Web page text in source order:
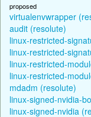
proposed
virtualenvwrapper
audit (resolute)
linux-restricted-
linux-restricted-
linux-restricted-
linux-restricted-
mdadm (resolute)
linux-signed-nvidia-
linux-signed-nvidia